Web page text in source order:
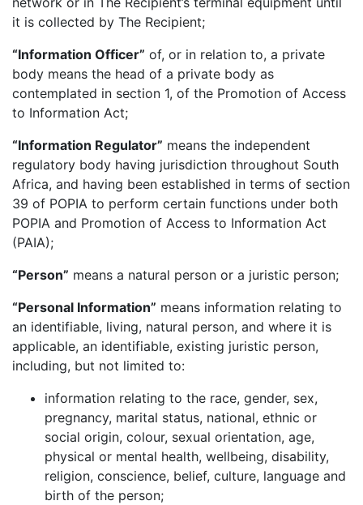
it is collected by The Recipient;
“Information Officer” of, or in relation to, a private
body means the head of a private body as
contemplated in section 1, of the Promotion of Access
to Information Act;
“Information Regulator” means the independent
regulatory body having jurisdiction throughout South
Africa, and having been established in terms of section
39 of POPIA to perform certain functions under both
POPIA and Promotion of Access to Information Act
(PAIA);
“Person” means a natural person or a juristic person;
“Personal Information” means information relating to
an identifiable, living, natural person, and where it is
applicable, an identifiable, existing juristic person,
including, but not limited to:
information relating to the race, gender, sex,
pregnancy, marital status, national, ethnic or
social origin, colour, sexual orientation, age,
physical or mental health, wellbeing, disability,
religion, conscience, belief, culture, language and
birth of the person;